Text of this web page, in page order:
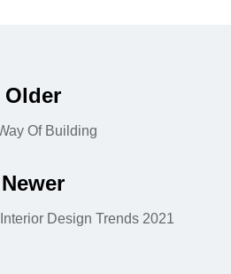
Older
Of Building
Newer
Design Trends 2021